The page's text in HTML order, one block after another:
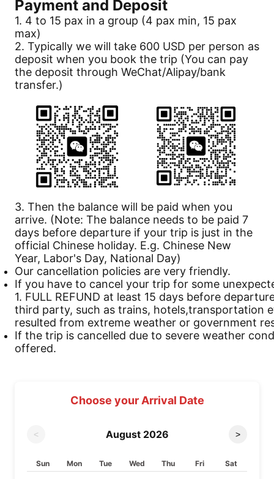
Payment and Deposit
1. 4 to 15 pax in a group (4 pax min, 15 pax
max)
2. Typically we will take 600 USD per person as
deposit when you book the trip (You can pay
the deposit through WeChat/Alipay/bank
transfer.)
3. Then the balance will be paid when you
arrive. (Note: The balance needs to be paid 7
days before departure if your trip is just in the
official Chinese holiday. E.g. Chinese New
Year, Labor's Day, National Day)
Our cancellation policies are very friendly.
If you have to cancel your trip for some
1. FULL REFUND at least 15 days before
third party, such as trains, hotels,transportation
resulted from extreme weather or government
If the trip is cancelled due to severe weather
offered.
Choose your Arrival Date
< August 2026 >
Sun Mon Tue Wed Thu Fri Sat